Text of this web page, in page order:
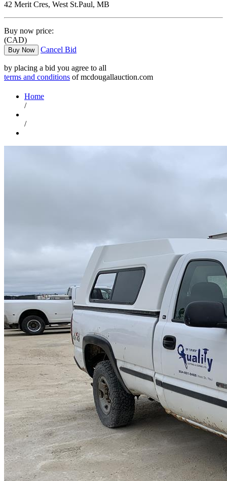
42 Merit Cres, West St.Paul, MB
Buy now price:
(CAD)
Buy Now Cancel Bid
by placing a bid you agree to all
terms and conditions of mcdougallauction.com
Home
/
/